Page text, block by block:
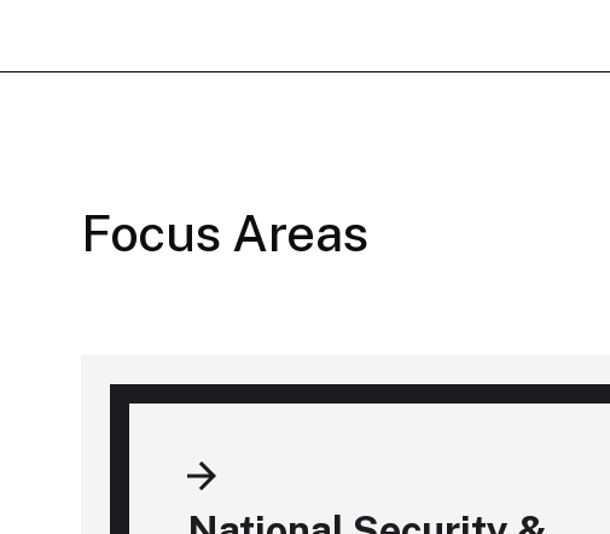
Focus Areas